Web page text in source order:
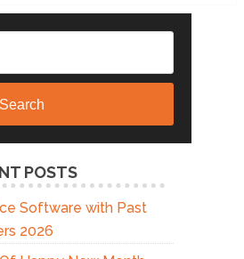
Search
POSTS
Software with Past
2026